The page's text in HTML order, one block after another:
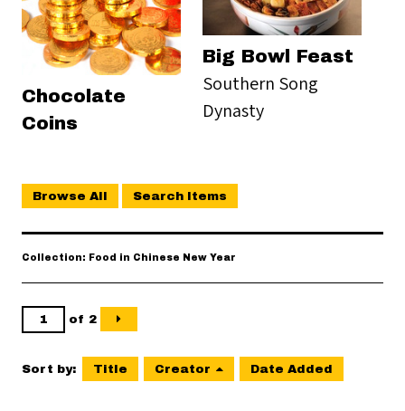
Chocolate
Coins
Big Bowl Feast
Southern Song
Dynasty
Browse All Search Items
Collection: Food in Chinese New Year
of 2
Sort by: Title Creator Date Added